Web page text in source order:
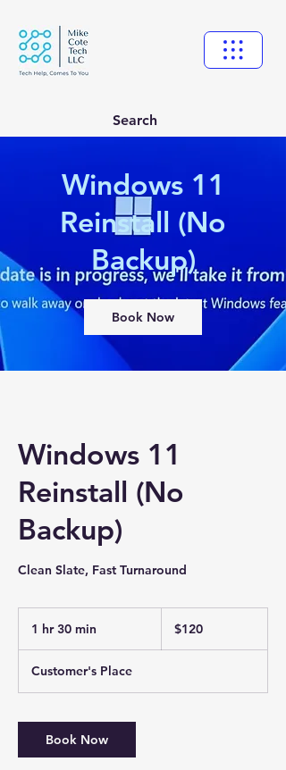
Search
Windows 11
Reinstall (No
Backup)
Book Now
Windows 11
Reinstall (No
Backup)
Clean Slate, Fast Turnaround
1 hr 30 min
h
3
0
m
dollars
$120
Customer's Place
Book Now